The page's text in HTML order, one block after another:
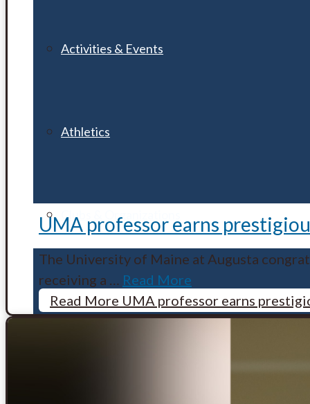
Activities & Events
Athletics
Clubs & Organizations
Fitness Centers
UMA professor earns
The University of Maine at Augusta
receiving a
Read More
Read More UMA professor earns